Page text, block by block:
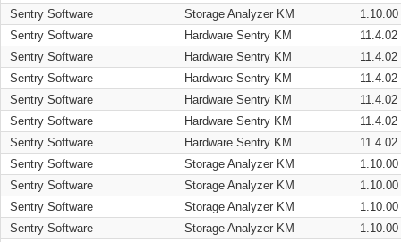
Sentry Software
Storage Analyzer KM
1.10.00
Sentry Software
Hardware Sentry KM
11.4.02
Sentry Software
Hardware Sentry KM
11.4.02
Sentry Software
Hardware Sentry KM
11.4.02
Sentry Software
Hardware Sentry KM
11.4.02
Sentry Software
Hardware Sentry KM
11.4.02
Sentry Software
Hardware Sentry KM
11.4.02
Sentry Software
Storage Analyzer KM
1.10.00
Sentry Software
Storage Analyzer KM
1.10.00
Sentry Software
Storage Analyzer KM
1.10.00
Sentry Software
Storage Analyzer KM
1.10.00